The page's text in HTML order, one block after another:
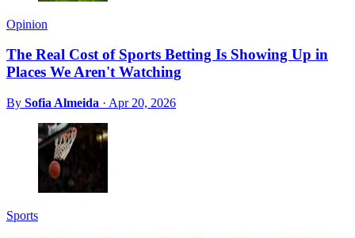
Opinion
The Real Cost of Sports Betting Is Showing Up in
Places We Aren't Watching
By Sofia Almeida · Apr 20, 2026
Sports